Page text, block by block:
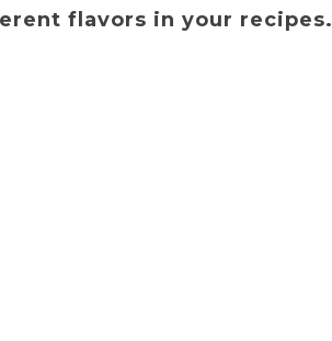
flavors in your recipes.